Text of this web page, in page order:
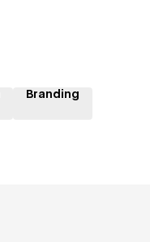
Branding